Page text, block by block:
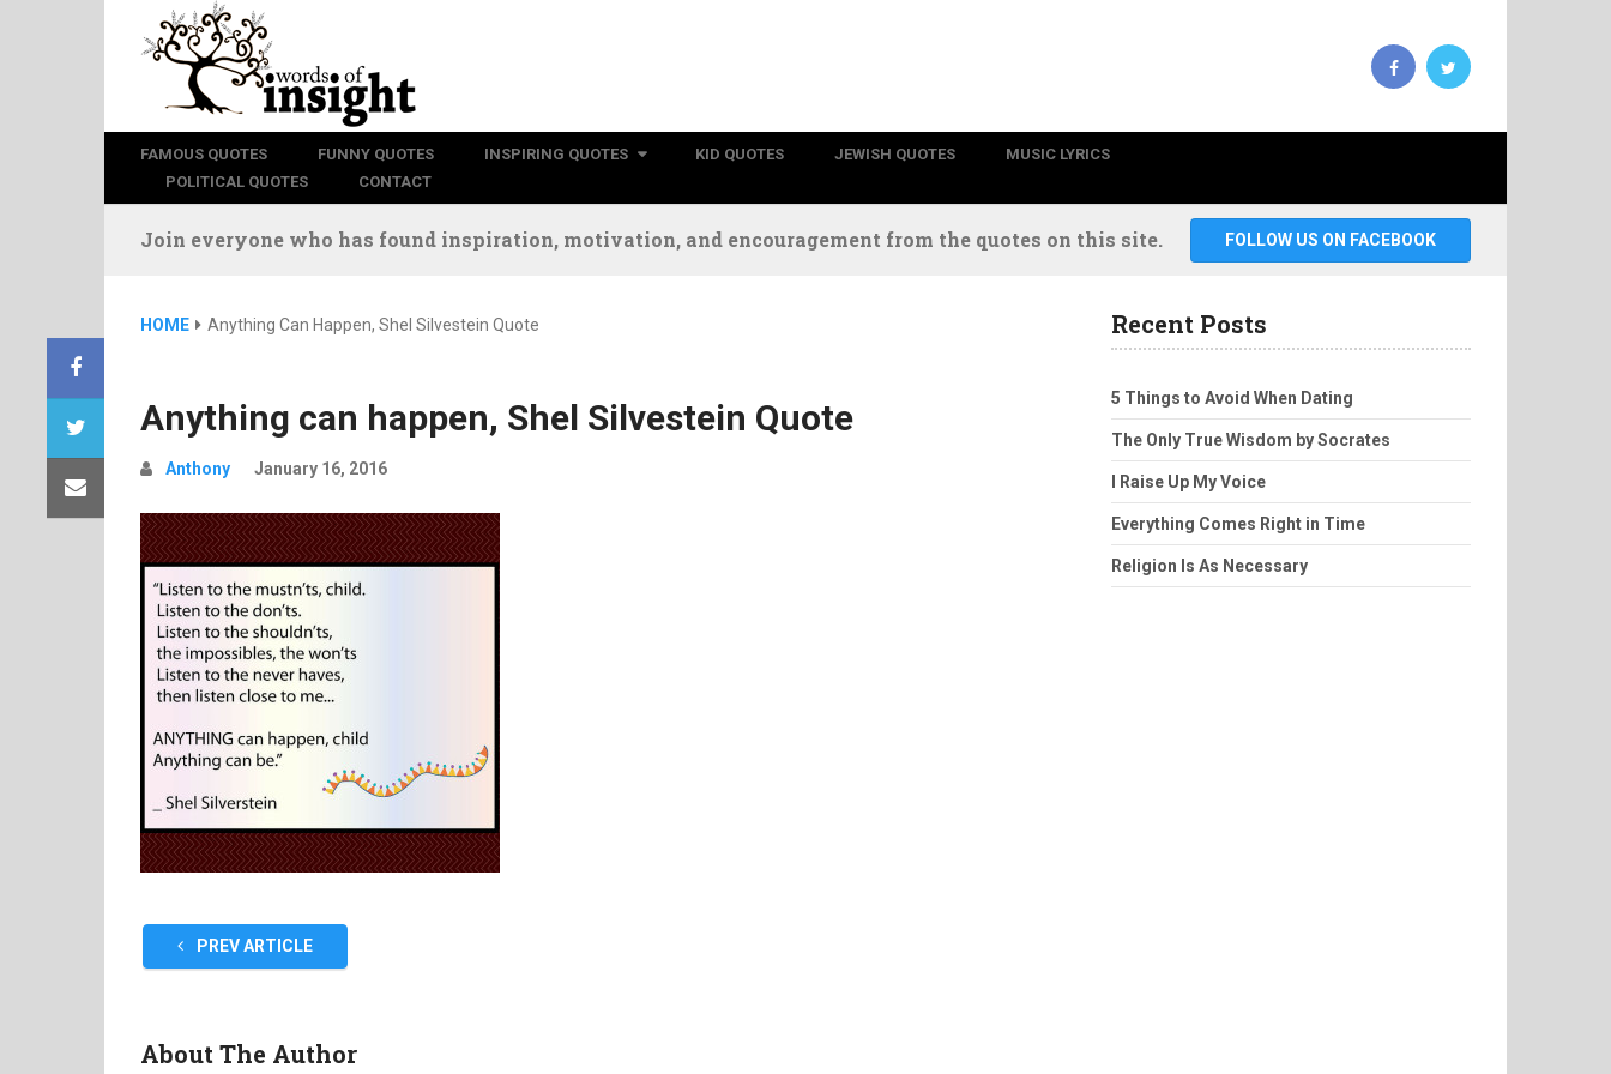
FAMOUS QUOTES FUNNY QUOTES INSPIRING QUOTES KID QUOTES JEWISH QUOTES
MUSIC LYRICS
POLITICAL QUOTES
CONTACT
Join everyone who has found inspiration, motivation, and encouragement from the quotes on this site. FOLLOW US ON FACEBOOK
HOME Anything Can Happen, Shel Silvestein Quote
Anything can happen, Shel Silvestein Quote
Anthony January 16, 2016
PREV ARTICLE
About The Author
Recent Posts
5 Things to Avoid When Dating
The Only True Wisdom by Socrates
I Raise Up My Voice
Everything Comes Right in Time
Religion Is As Necessary